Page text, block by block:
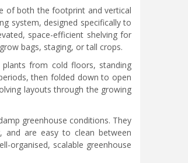
of both the footprint and vertical
system, designed specifically to
space-efficient shelving for
bags, staging, or tall crops.
from cold floors, standing
then folded down to open
layouts through the growing
greenhouse conditions. They
and are easy to clean between
organised, scalable greenhouse